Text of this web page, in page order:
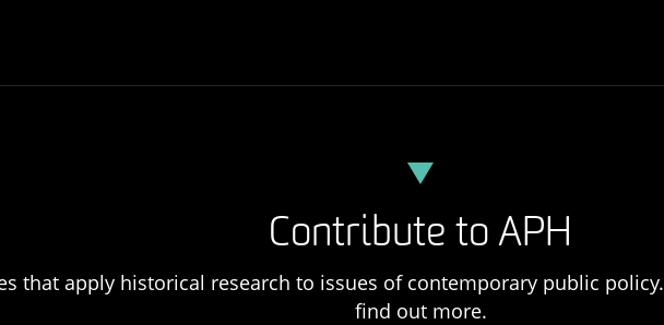
Contribute to APH
that apply historical research to issues of contemporary public
find out more.